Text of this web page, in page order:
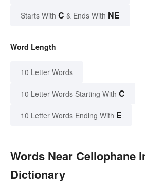
Starts With C & Ends With NE
Word Length
10 Letter Words
10 Letter Words Starting With C
10 Letter Words Ending With E
Words Near Cellophane
Dictionary